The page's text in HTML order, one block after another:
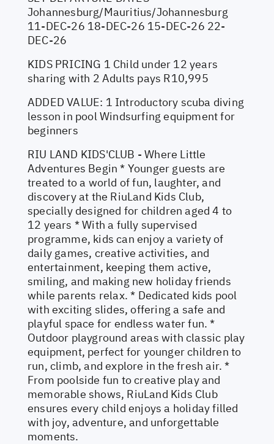
Johannesburg/Mauritius/Johannesburg
11-DEC-26 18-DEC-26 15-DEC-26 22-
DEC-26
KIDS PRICING 1 Child under 12 years
sharing with 2 Adults pays R10,995
ADDED VALUE: 1 Introductory scuba diving
lesson in pool Windsurfing equipment for
beginners
RIU LAND KIDS'CLUB - Where Little
Adventures Begin * Younger guests are
treated to a world of fun, laughter, and
discovery at the RiuLand Kids Club,
specially designed for children aged 4 to
12 years * With a fully supervised
programme, kids can enjoy a variety of
daily games, creative activities, and
entertainment, keeping them active,
smiling, and making new holiday friends
while parents relax. * Dedicated kids pool
with exciting slides, offering a safe and
playful space for endless water fun. *
Outdoor playground areas with classic play
equipment, perfect for younger children to
run, climb, and explore in the fresh air. *
From poolside fun to creative play and
memorable shows, RiuLand Kids Club
ensures every child enjoys a holiday filled
with joy, adventure, and unforgettable
moments.